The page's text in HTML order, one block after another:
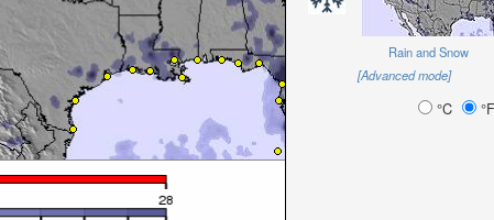
Rain and Snow
[Advanced mode]
°C °F